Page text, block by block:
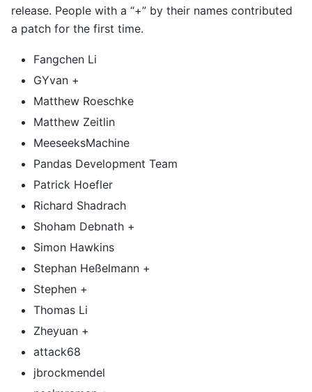
release. People with a “+” by their names contributed
a patch for the first time.
Fangchen Li
GYvan +
Matthew Roeschke
Matthew Zeitlin
MeeseeksMachine
Pandas Development Team
Patrick Hoefler
Richard Shadrach
Shoham Debnath +
Simon Hawkins
Stephan Heßelmann +
Stephen +
Thomas Li
Zheyuan +
attack68
jbrockmendel